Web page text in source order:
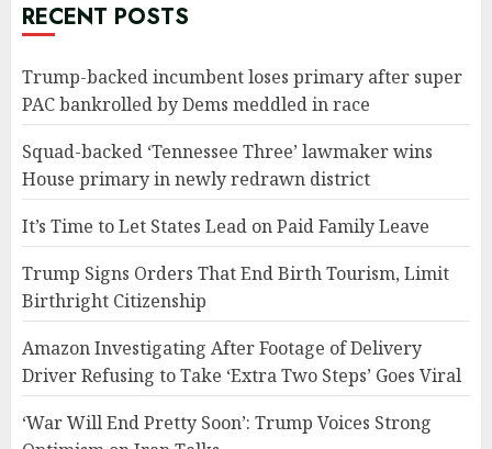
RECENT POSTS
Trump-backed incumbent loses primary after super
PAC bankrolled by Dems meddled in race
Squad-backed ‘Tennessee Three’ lawmaker wins
House primary in newly redrawn district
It’s Time to Let States Lead on Paid Family Leave
Trump Signs Orders That End Birth Tourism, Limit
Birthright Citizenship
Amazon Investigating After Footage of Delivery
Driver Refusing to Take ‘Extra Two Steps’ Goes Viral
‘War Will End Pretty Soon’: Trump Voices Strong